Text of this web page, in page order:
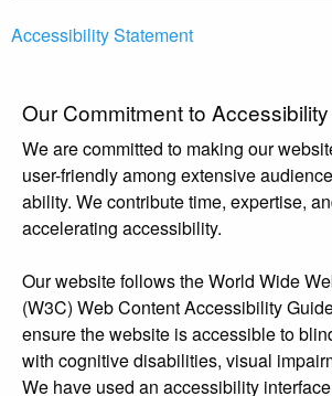
Accessibility Statement
Our Commitment to Accessibility
We are committed to making our
user-friendly among extensive
ability. We contribute time, expertise,
accelerating accessibility.
Our website follows the World Wide
(W3C) Web Content Accessibility
ensure the website is accessible to
with cognitive disabilities, visual
We have used an accessibility